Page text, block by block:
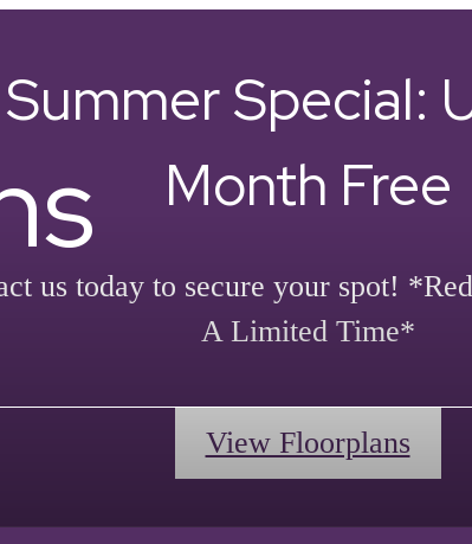
Summer Special:
Month Free
us today to secure your spot!
A Limited Time*
View Floorplans